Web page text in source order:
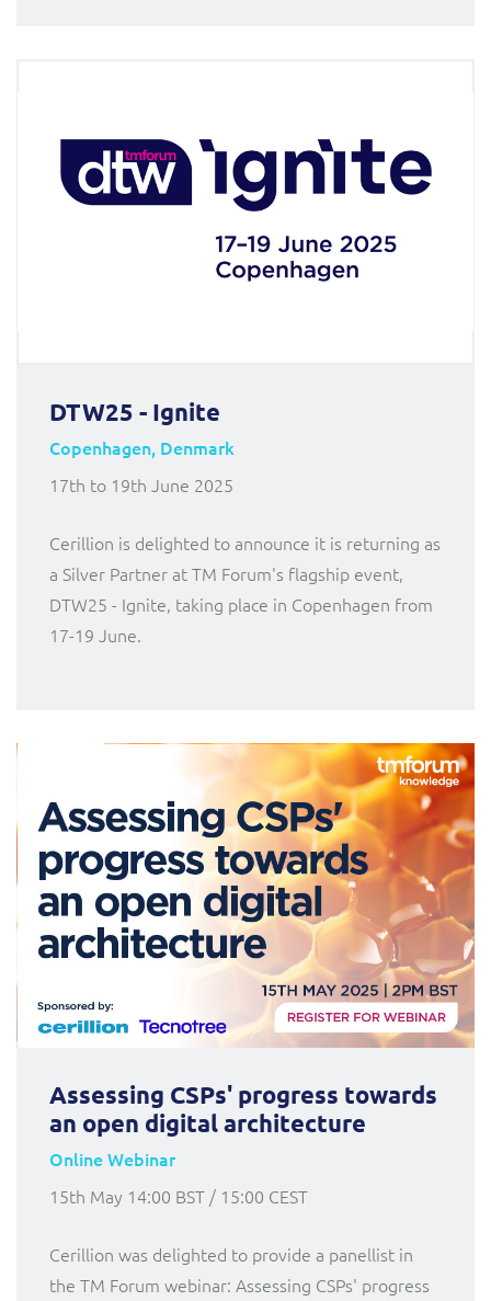
DTW25 - Ignite
Copenhagen, Denmark
17th to 19th June 2025
Cerillion is delighted to announce it is returning as
a Silver Partner at TM Forum's flagship event,
DTW25 - Ignite, taking place in Copenhagen from
17-19 June.
Assessing CSPs' progress towards
an open digital architecture
Online Webinar
15th May 14:00 BST / 15:00 CEST
Cerillion was delighted to provide a panellist in
the TM Forum webinar: Assessing CSPs' progress